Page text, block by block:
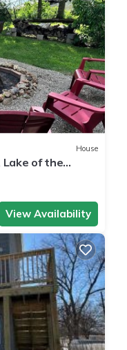
House
Lake of the
View Availability